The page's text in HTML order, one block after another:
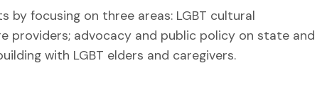
by focusing on three areas: LGBT cultural
providers; advocacy and public policy on state and
with LGBT elders and caregivers.